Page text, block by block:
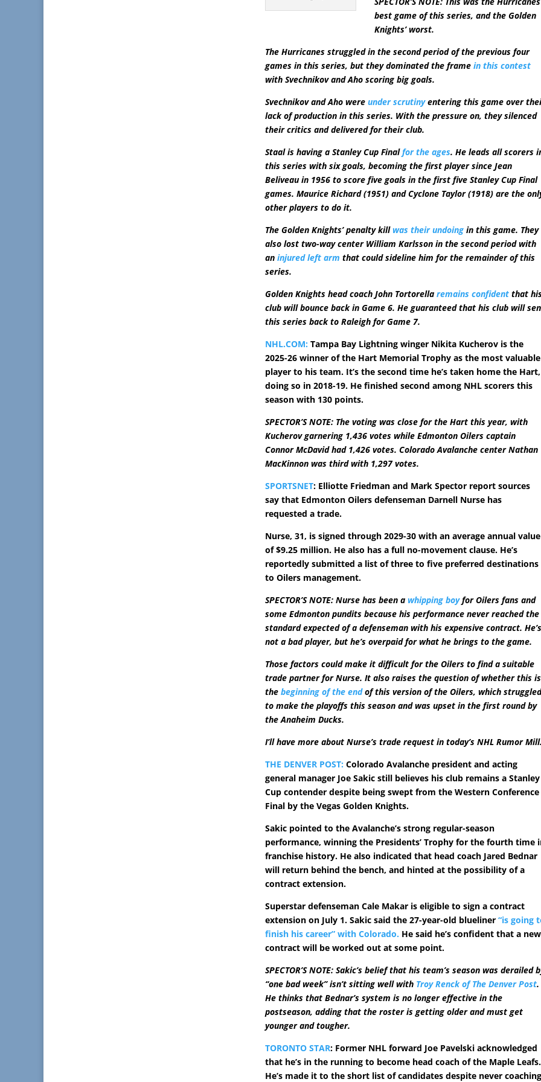
best game of this series, and the Golden
Knights’ worst.
The Hurricanes struggled in the second period of the previous four
games in this series, but they dominated the framein this contest
with Svechnikov and Aho scoring big goals.
Svechnikov and Aho wereunder scrutinyentering this game over
lack of production in this series. With the pressure on, they silenced
their critics and delivered for their club.
Staal is having a Stanley Cup Finalfor the ages. He leads all scorers
this series with six goals, becoming the first player since Jean
Beliveau in 1956 to score five goals in the first five Stanley Cup Final
games. Maurice Richard (1951) and Cyclone Taylor (1918) are the
other players to do it.
The Golden Knights’ penalty killwas their undoing in this game. They
also lost two-way center William Karlsson in the second period with
aninjured left arm that could sideline him for the remainder of this
series.
Golden Knights head coach John Tortorellaremains confident that
club will bounce back in Game 6. He guaranteed that his club will
this series back to Raleigh for Game 7.
NHL.COM: Tampa Bay Lightning winger Nikita Kucherov is the
2025-26 winner of the Hart Memorial Trophy as the most valuable
player to his team. It’s the second time he’s taken home the Hart,
doing so in 2018-19. He finished second among NHL scorers this
season with 130 points.
SPECTOR’S NOTE: The voting was close for the Hart this year, with
Kucherov garnering 1,436 votes while Edmonton Oilers captain
Connor McDavid had 1,426 votes. Colorado Avalanche center Nathan
MacKinnon was third with 1,297 votes.
SPORTSNET: Elliotte Friedman and Mark Spector report sources
say that Edmonton Oilers defenseman Darnell Nurse has
requested a trade.
Nurse, 31, is signed through 2029-30 with an average annual value
of $9.25 million. He also has a full no-movement clause. He’s
reportedly submitted a list of three to five preferred destinations
to Oilers management.
SPECTOR’S NOTE: Nurse has been awhipping boyfor Oilers fans and
some Edmonton pundits because his performance never reached the
standard expected of a defenseman with his expensive contract.
not a bad player, but he’s overpaid for what he brings to the game.
Those factors could make it difficult for the Oilers to find a suitable
trade partner for Nurse. It also raises the question of whether this is
thebeginning of the endof this version of the Oilers, which
to make the playoffs this season and was upset in the first round by
the Anaheim Ducks.
I’ll have more about Nurse’s trade request in today’s NHL Rumor
THE DENVER POST: Colorado Avalanche president and acting
general manager Joe Sakic still believes his club remains a Stanley
Cup contender despite being swept from the Western Conference
Final by the Vegas Golden Knights.
Sakic pointed to the Avalanche’s strong regular-season
performance, winning the Presidents’ Trophy for the fourth time
franchise history. He also indicated that head coach Jared Bednar
will return behind the bench, and hinted at the possibility of a
contract extension.
Superstar defenseman Cale Makar is eligible to sign a contract
extension on July 1. Sakic said the 27-year-old blueliner“is going
finish his career” with Colorado. He said he’s confident that a new
contract will be worked out at some point.
SPECTOR’S NOTE: Sakic’s belief that his team’s season was derailed
“one bad week” isn’t sitting well with Troy Renck of The Denver Post.
He thinks that Bednar’s system is no longer effective in the
postseason, adding that the roster is getting older and must get
younger and tougher.
TORONTO STAR: Former NHL forward Joe Pavelski acknowledged
that he’s in the running to become head coach of the Maple Leafs.
He’s made it to the short list of candidates despite never